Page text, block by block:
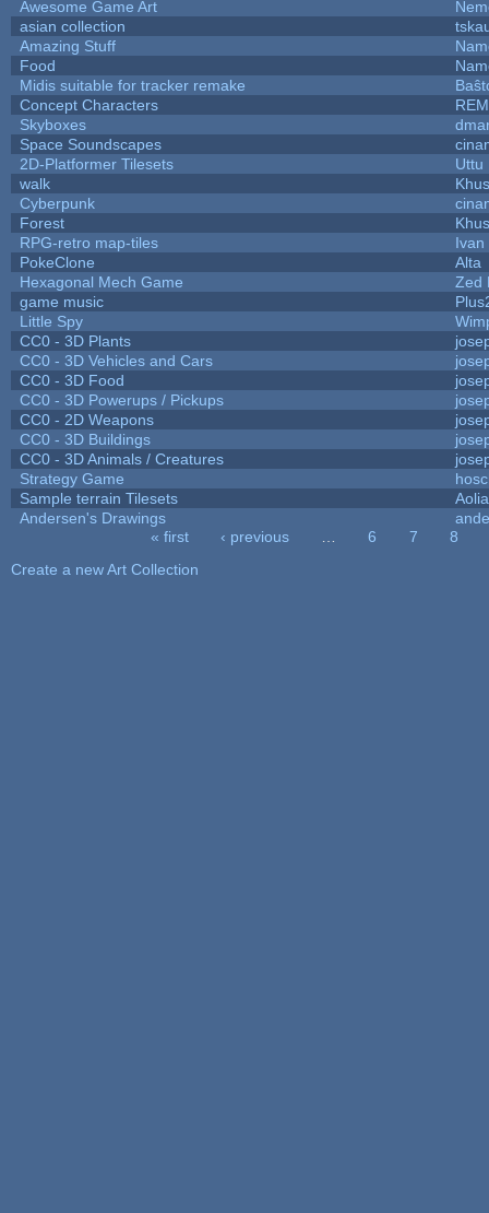
Awesome Game Art
asian collection
Amazing Stuff
Food
Midis suitable for tracker remake
Concept Characters
Skyboxes
Space Soundscapes
2D-Platformer Tilesets
Uttu
walk
Cyberpunk
Forest
RPG-retro map-tiles
Ivan
PokeClone
Alta
Hexagonal Mech Game
Zed
game music
Little Spy
CC0 - 3D Plants
CC0 - 3D Vehicles and Cars
CC0 - 3D Food
CC0 - 3D Powerups / Pickups
CC0 - 2D Weapons
CC0 - 3D Buildings
CC0 - 3D Animals / Creatures
Strategy Game
Sample terrain Tilesets
Andersen's Drawings
« first ‹ previous 6 7
8
Create a new Art Collection